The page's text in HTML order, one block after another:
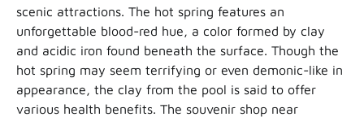
scenic attractions. The hot spring features an
unforgettable blood-red hue, a color formed by clay
and acidic iron found beneath the surface. Though the
hot spring may seem terrifying or even demonic-like in
appearance, the clay from the pool is said to offer
various health benefits. The souvenir shop near